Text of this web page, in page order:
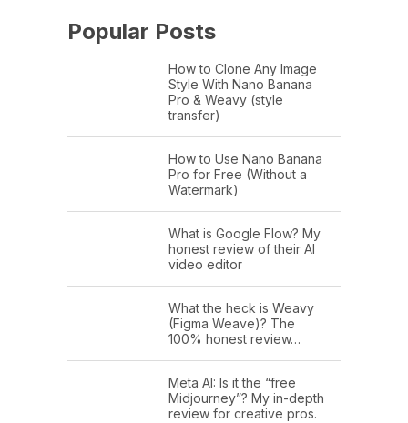
Popular Posts
How to Clone Any Image
Style With Nano Banana
Pro & Weavy (style
transfer)
How to Use Nano Banana
Pro for Free (Without a
Watermark)
What is Google Flow? My
honest review of their AI
video editor
What the heck is Weavy
(Figma Weave)? The
100% honest review…
Meta AI: Is it the “free
Midjourney”? My in-depth
review for creative pros.